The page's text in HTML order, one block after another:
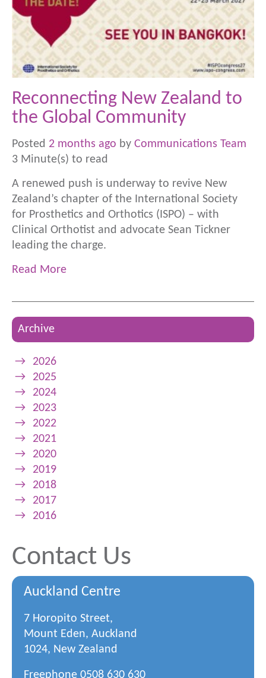
Reconnecting New Zealand to
the Global Community
Posted 2 months ago by Communications Team
3 Minute(s) to read
A renewed push is underway to revive New
Zealand’s chapter of the International Society
for Prosthetics and Orthotics (ISPO) – with
Clinical Orthotist and advocate Sean Tickner
leading the charge.
Read More
Archive
→
2026
→
2025
→
2024
→
2023
→
2022
→
2021
→
2020
→
2019
→
2018
→
2017
→
2016
Contact Us
Auckland Centre
7 Horopito Street,
Mount Eden, Auckland
1024, New Zealand
Freephone 0508 630 630